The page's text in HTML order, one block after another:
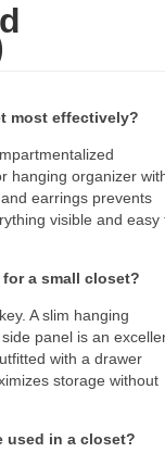
most effectively?
hanging organizer
earrings prevents
visible and easy
a small closet?
A slim hanging
panel is an
with a drawer
storage without
used in a closet?